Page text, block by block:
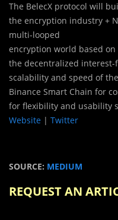
The BelecX protocol will
the encryption industry +
multi-looped
encryption world based
the decentralized
scalability and speed of
Binance Smart Chain for
for flexibility and usability
Website | Twitter
SOURCE: MEDIUM
REQUEST AN